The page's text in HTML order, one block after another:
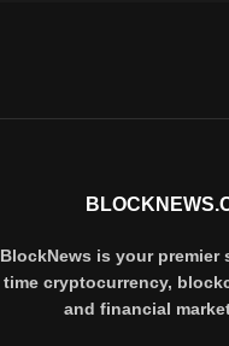
BlockNews is your premier
time cryptocurrency,
and financial